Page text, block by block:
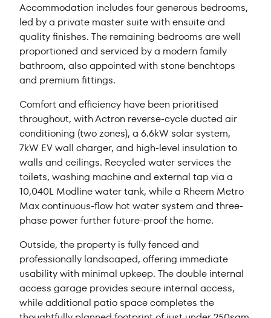
Accommodation includes four generous bedrooms,
led by a private master suite with ensuite and
quality finishes. The remaining bedrooms are well
proportioned and serviced by a modern family
bathroom, also appointed with stone benchtops
and premium fittings.
Comfort and efficiency have been prioritised
throughout, with Actron reverse-cycle ducted air
conditioning (two zones), a 6.6kW solar system,
7kW EV wall charger, and high-level insulation to
walls and ceilings. Recycled water services the
toilets, washing machine and external tap via a
10,040L Modline water tank, while a Rheem Metro
Max continuous-flow hot water system and three-
phase power further future-proof the home.
Outside, the property is fully fenced and
professionally landscaped, offering immediate
usability with minimal upkeep. The double internal
access garage provides secure internal access,
while additional patio space completes the